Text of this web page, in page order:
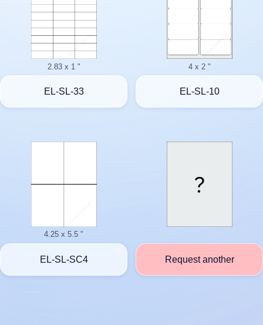
2.83 x 1 "
EL-SL-33
4 x 2 "
EL-SL-10
4.25 x 5.5 "
EL-SL-SC4 Request another